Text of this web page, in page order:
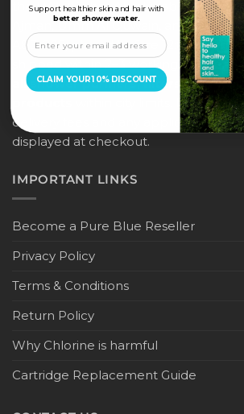
the UAE (Dubai, Abu Dhabi, Sharjah,
Ajman, Umm Al Quwain, and
AED 205, placed before 12:00 noon.
shipped within 2–3 working days, and
all shower purifiers, filters, and
within city limits. For
delivery fees and any applicable
displayed at checkout.
IMPORTANT LINKS
Become a Pure Blue Reseller
Privacy Policy
Terms & Conditions
Return Policy
Why Chlorine is harmful
Cartridge Replacement Guide
Support healthier skin and hair with
better shower water.
CLAIM YOUR 10% DISCOUNT